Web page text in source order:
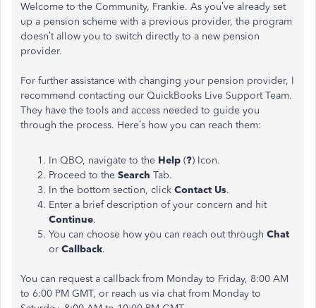
Welcome to the Community, Frankie. As you’ve already set
up a pension scheme with a previous provider, the program
doesn’t allow you to switch directly to a new pension
provider.
For further assistance with changing your pension provider, I
recommend contacting our QuickBooks Live Support Team.
They have the tools and access needed to guide you
through the process. Here’s how you can reach them:
In QBO, navigate to the Help (?) Icon.
Proceed to the Search Tab.
In the bottom section, click Contact Us.
Enter a brief description of your concern and hit
Continue.
You can choose how you can reach out through Chat
or Callback.
You can request a callback from Monday to Friday, 8:00 AM
to 6:00 PM GMT, or reach us via chat from Monday to